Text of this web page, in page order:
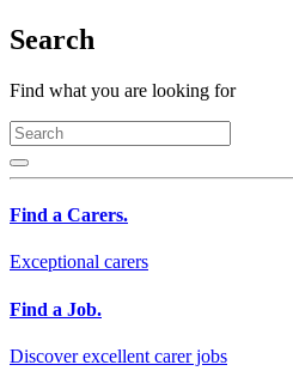
Search
Find what you are looking for
Find a Carers.
Exceptional carers
Find a Job.
Discover excellent carer jobs